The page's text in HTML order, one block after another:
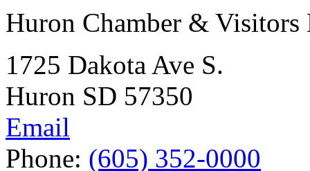
Huron Chamber & Visitors
1725 Dakota Ave S.
Huron SD 57350
Email
Phone: (605) 352-0000